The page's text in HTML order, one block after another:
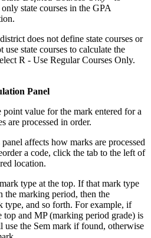
state courses in the GPA
does not define state courses or
use state courses to calculate the
R - Use Regular Courses Only.
Panel
value for the mark entered for a
are processed in order.
affects how marks are processed
a code, click the tab to the left of
location.
type at the top. If that mark type
the marking period, then the
type, and so forth. For example, if
top and MP (marking period grade) is
the Sem mark if found, otherwise